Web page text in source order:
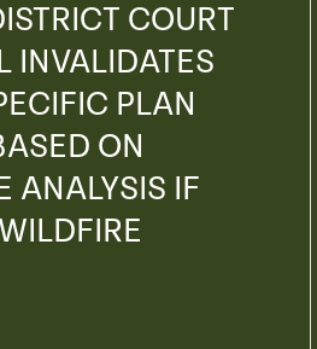
COURT
INVALIDATES
PLAN
ON
ANALYSIS IF